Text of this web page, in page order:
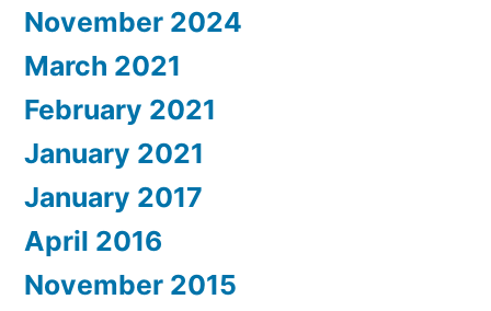
November 2024
March 2021
February 2021
January 2021
January 2017
April 2016
November 2015